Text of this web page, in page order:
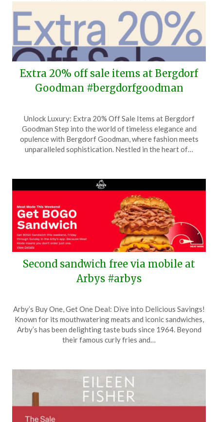
Extra 20% off sale items at Bergdorf
Goodman #bergdorfgoodman
on
June
11,
TheCouponsApp
Unlock Luxury: Extra 20% Off Sale Items at Bergdorf
Goodman Step into the world of timeless elegance and
opulence with Bergdorf Goodman, where fashion meets
unparalleled sophistication. Nestled in the heart of…
Second sandwich free via mobile at
Arbys #arbys
on
May
22,
TheCouponsApp
Arby’s Buy One, Get One Deal: Dive into Delicious Savings!
Known for its mouthwatering meats and iconic sandwiches,
Arby’s has been delighting taste buds since 1964. Beyond
their famous curly fries and…